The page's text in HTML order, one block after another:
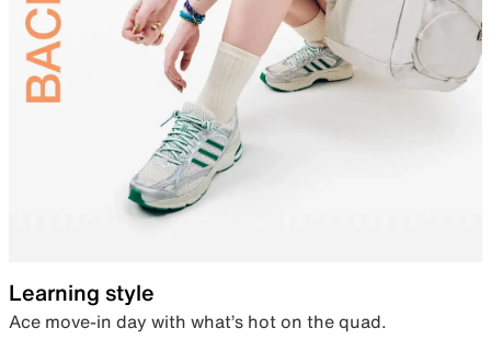
Learning style
Ace move-in day with what’s hot on the quad.